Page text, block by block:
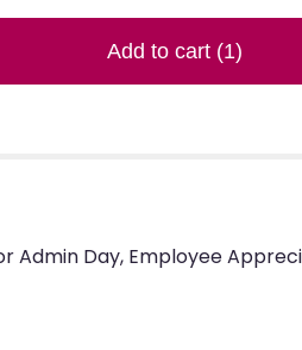
Add to cart (1)
Day, Employee